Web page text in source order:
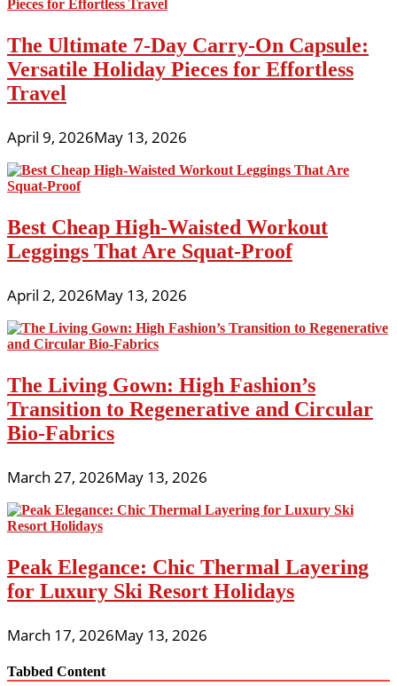
The Ultimate 7-Day Carry-On Capsule:
Versatile Holiday Pieces for Effortless
Travel
April 9, 2026May 13, 2026
Best Cheap High-Waisted Workout
Leggings That Are Squat-Proof
April 2, 2026May 13, 2026
The Living Gown: High Fashion’s
Transition to Regenerative and Circular
Bio-Fabrics
March 27, 2026May 13, 2026
Peak Elegance: Chic Thermal Layering
for Luxury Ski Resort Holidays
March 17, 2026May 13, 2026
Tabbed Content